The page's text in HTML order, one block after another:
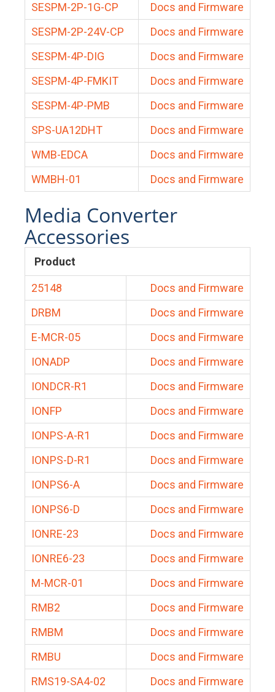
SESPM-2P-1G-CP
Docs and Firmware
SESPM-2P-24V-CP
Docs and Firmware
SESPM-4P-DIG
Docs and Firmware
SESPM-4P-FMKIT
Docs and Firmware
SESPM-4P-PMB
Docs and Firmware
SPS-UA12DHT
Docs and Firmware
WMB-EDCA
Docs and Firmware
WMBH-01
Docs and Firmware
Media Converter
Accessories
Product
25148
Docs and Firmware
DRBM
Docs and Firmware
E-MCR-05
Docs and Firmware
IONADP
Docs and Firmware
IONDCR-R1
Docs and Firmware
IONFP
Docs and Firmware
IONPS-A-R1
Docs and Firmware
IONPS-D-R1
Docs and Firmware
IONPS6-A
Docs and Firmware
IONPS6-D
Docs and Firmware
IONRE-23
Docs and Firmware
IONRE6-23
Docs and Firmware
M-MCR-01
Docs and Firmware
RMB2
Docs and Firmware
RMBM
Docs and Firmware
RMBU
Docs and Firmware
RMS19-SA4-02
Docs and Firmware